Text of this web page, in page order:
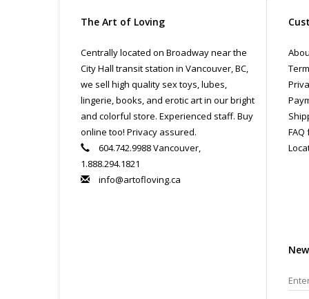
The Art of Loving
Centrally located on Broadway near the
City Hall transit station in Vancouver, BC,
we sell high quality sex toys, lubes,
lingerie, books, and erotic art in our bright
and colorful store. Experienced staff. Buy
online too! Privacy assured.
604.742.9988 Vancouver,
1.888.294.1821
info@artofloving.ca